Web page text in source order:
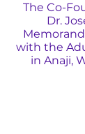
The Co-
Dr.
with the
in Anaji,